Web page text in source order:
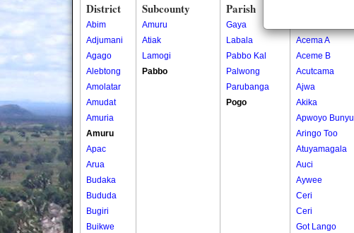
District
Abim
Adjumani
Agago
Alebtong
Amolatar
Amudat
Amuria
Amuru
Apac
Arua
Budaka
Bududa
Bugiri
Buikwe
Subcounty
Amuru
Atiak
Lamogi
Pabbo
Parish
Gaya
Labala
Pabbo Kal
Palwong
Parubanga
Pogo
Acema A
Aceme B
Acutcama
Ajwa
Akika
Apwoyo Bunyu
Aringo Too
Atuyamagala
Auci
Aywee
Ceri
Ceri
Got Lango